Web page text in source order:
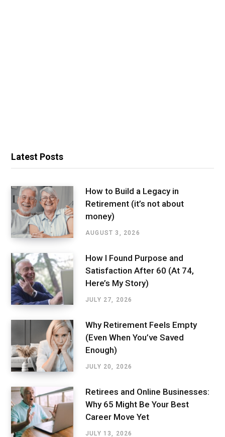
Latest Posts
How to Build a Legacy in
Retirement (it’s not about
money)
AUGUST 3, 2026
How I Found Purpose and
Satisfaction After 60 (At 74,
Here’s My Story)
JULY 27, 2026
Why Retirement Feels Empty
(Even When You’ve Saved
Enough)
JULY 20, 2026
Retirees and Online Businesses:
Why 65 Might Be Your Best
Career Move Yet
JULY 13, 2026